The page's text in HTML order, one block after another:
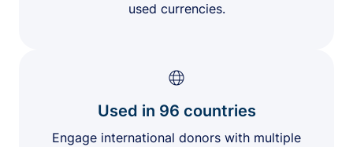
used currencies.
Used in 96 countries
Engage international donors with multiple